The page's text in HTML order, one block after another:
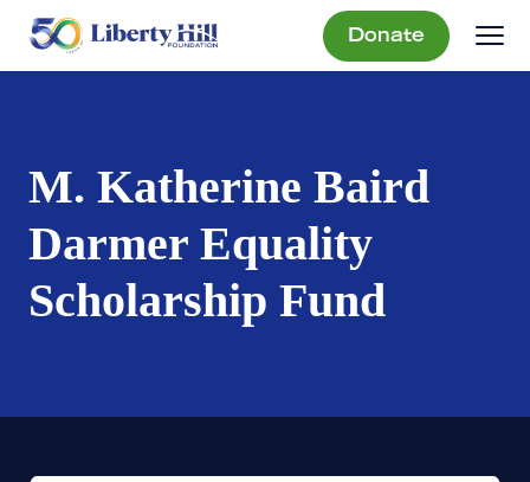
Donate
M. Katherine Baird
Darmer Equality
Scholarship Fund